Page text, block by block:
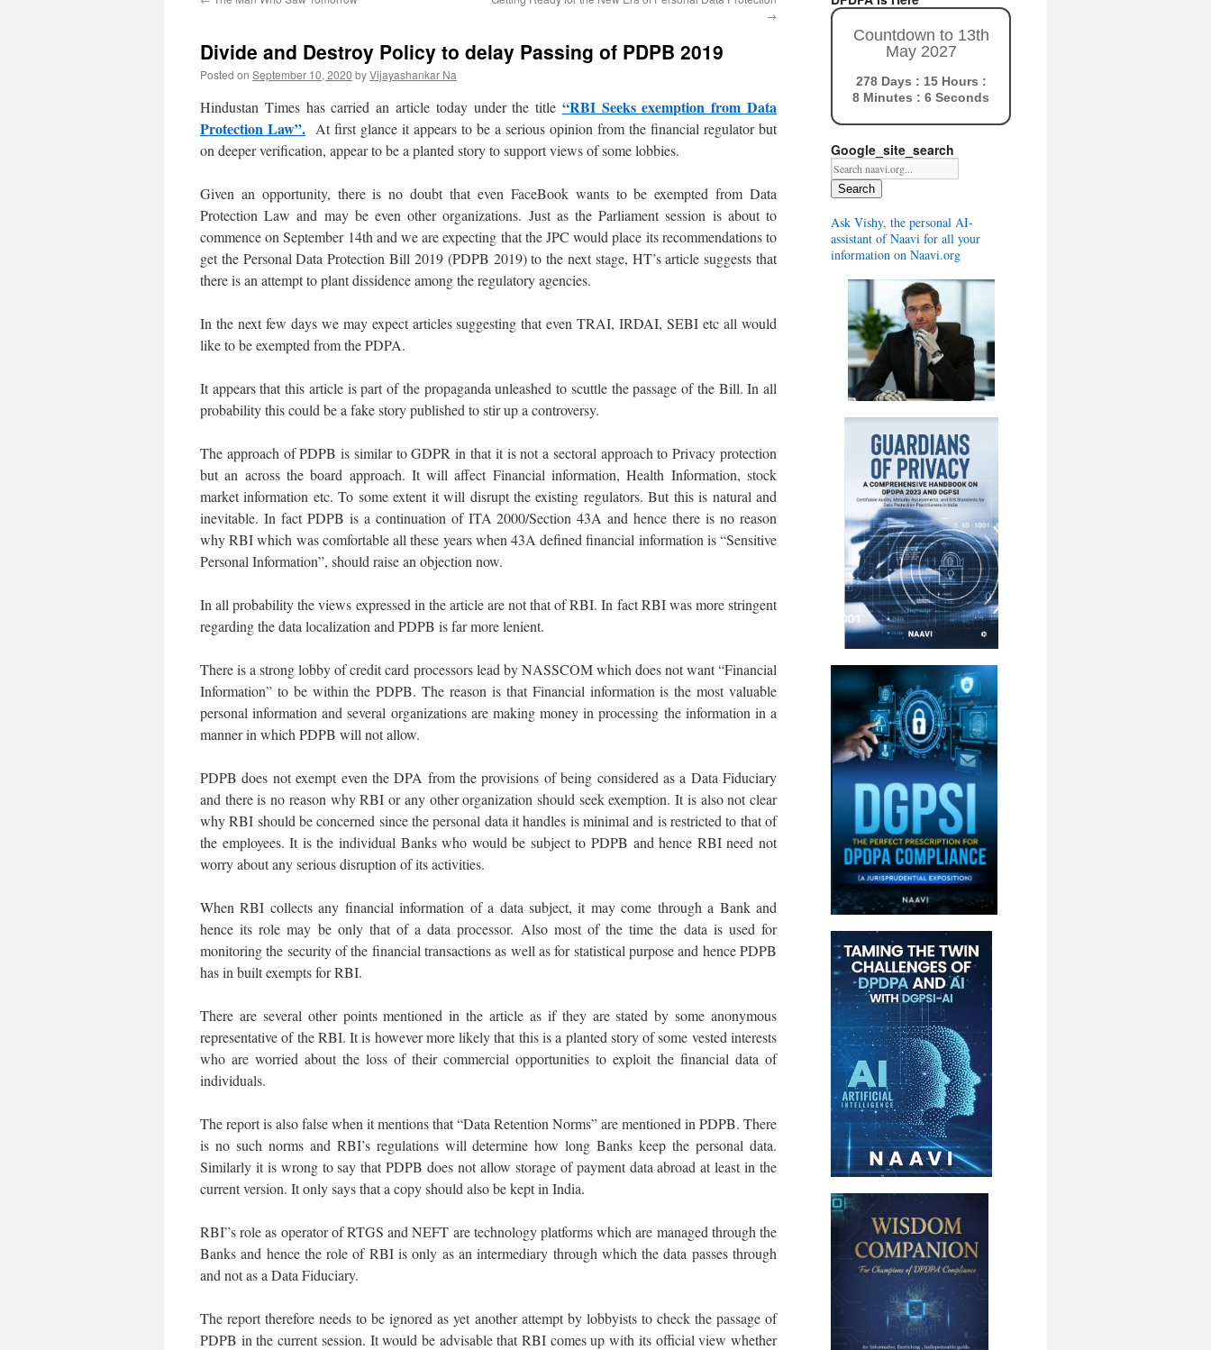
→
Divide and Destroy Policy to delay Passing of PDPB 2019
Posted on September 10, 2020 byVijayashankar Na
Hindustan Times has carried an article today under the title “RBI Seeks exemption from Data
Protection Law”. At first glance it appears to be a serious opinion from the financial regulator but
on deeper verification, appear to be a planted story to support views of some lobbies.
Given an opportunity, there is no doubt that even FaceBook wants to be exempted from Data
Protection Law and may be even other organizations. Just as the Parliament session is about to
commence on September 14th and we are expecting that the JPC would place its recommendations to
get the Personal Data Protection Bill 2019 (PDPB 2019) to the next stage, HT’s article suggests that
there is an attempt to plant dissidence among the regulatory agencies.
In the next few days we may expect articles suggesting that even TRAI, IRDAI, SEBI etc all would
like to be exempted from the PDPA.
It appears that this article is part of the propaganda unleashed to scuttle the passage of the Bill. In all
probability this could be a fake story published to stir up a controversy.
The approach of PDPB is similar to GDPR in that it is not a sectoral approach to Privacy protection
but an across the board approach. It will affect Financial information, Health Information, stock
market information etc. To some extent it will disrupt the existing regulators. But this is natural and
inevitable. In fact PDPB is a continuation of ITA 2000/Section 43A and hence there is no reason
why RBI which was comfortable all these years when 43A defined financial information is “Sensitive
Personal Information”, should raise an objection now.
In all probability the views expressed in the article are not that of RBI. In fact RBI was more stringent
regarding the data localization and PDPB is far more lenient.
There is a strong lobby of credit card processors lead by NASSCOM which does not want “Financial
Information” to be within the PDPB. The reason is that Financial information is the most valuable
personal information and several organizations are making money in processing the information in a
manner in which PDPB will not allow.
PDPB does not exempt even the DPA from the provisions of being considered as a Data Fiduciary
and there is no reason why RBI or any other organization should seek exemption. It is also not clear
why RBI should be concerned since the personal data it handles is minimal and is restricted to that of
the employees. It is the individual Banks who would be subject to PDPB and hence RBI need not
worry about any serious disruption of its activities.
When RBI collects any financial information of a data subject, it may come through a Bank and
hence its role may be only that of a data processor. Also most of the time the data is used for
monitoring the security of the financial transactions as well as for statistical purpose and hence PDPB
has in built exempts for RBI.
There are several other points mentioned in the article as if they are stated by some anonymous
representative of the RBI. It is however more likely that this is a planted story of some vested interests
who are worried about the loss of their commercial opportunities to exploit the financial data of
individuals.
The report is also false when it mentions that “Data Retention Norms” are mentioned in PDPB. There
is no such norms and RBI’s regulations will determine how long Banks keep the personal data.
Similarly it is wrong to say that PDPB does not allow storage of payment data abroad at least in the
current version. It only says that a copy should also be kept in India.
RBI”s role as operator of RTGS and NEFT are technology platforms which are managed through the
Banks and hence the role of RBI is only as an intermediary through which the data passes through
and not as a Data Fiduciary.
The report therefore needs to be ignored as yet another attempt by lobbyists to check the passage of
PDPB in the current session. It would be advisable that RBI comes up with its official view whether
Countdown to 13th
May 2027
278 Days : 15 Hours :
8 Minutes : 5 Seconds
Google_site_search
Search
Ask Vishy, the personal AI-
assistant of Naavi for all your
information on Naavi.org